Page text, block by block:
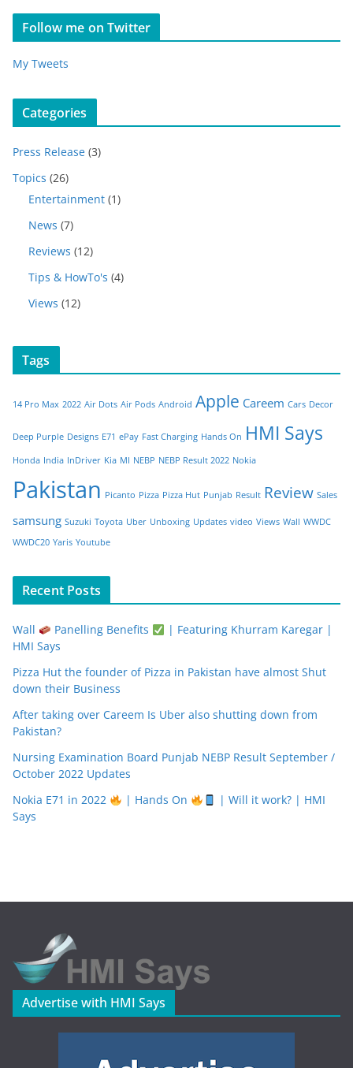
Follow me on Twitter
My Tweets
Categories
Press Release (3)
Topics (26)
Entertainment (1)
News (7)
Reviews (12)
Tips & HowTo's (4)
Views (12)
Tags
14 Pro Max 2022 Air Dots Air Pods Android Apple Careem Cars Decor
Deep Purple Designs E71 ePay Fast Charging Hands On HMI Says
Honda India InDriver Kia MI NEBP NEBP Result 2022 Nokia
Pakistan Picanto Pizza Pizza Hut Punjab Result Review Sales
samsung Suzuki Toyota Uber Unboxing Updates video Views Wall WWDC
WWDC20 Yaris Youtube
Recent Posts
Wall Panelling Benefits
| Featuring Khurram Karegar |
HMI Says
Pizza Hut the founder of Pizza in Pakistan have almost Shut
down their Business
After taking over Careem Is Uber also shutting down from
Pakistan?
Nursing Examination Board Punjab NEBP Result September /
October 2022 Updates
Nokia E71 in 2022
| Hands On
| Will it work? | HMI
Says
Advertise with HMI Says